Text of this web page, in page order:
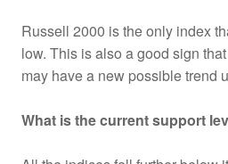
Russell 2000 is the only index
low. This is also a good sign
may have a new possible trend
What is the current support